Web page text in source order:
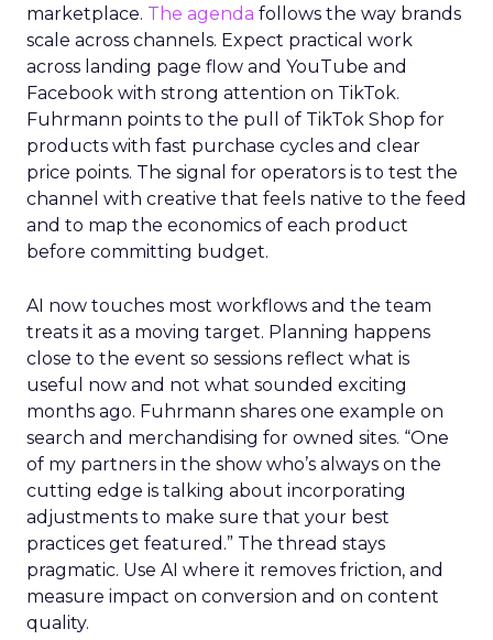
marketplace. The agenda follows the way brands
scale across channels. Expect practical work
across landing page flow and YouTube and
Facebook with strong attention on TikTok.
Fuhrmann points to the pull of TikTok Shop for
products with fast purchase cycles and clear
price points. The signal for operators is to test the
channel with creative that feels native to the feed
and to map the economics of each product
before committing budget.
AI now touches most workflows and the team
treats it as a moving target. Planning happens
close to the event so sessions reflect what is
useful now and not what sounded exciting
months ago. Fuhrmann shares one example on
search and merchandising for owned sites. “One
of my partners in the show who’s always on the
cutting edge is talking about incorporating
adjustments to make sure that your best
practices get featured.” The thread stays
pragmatic. Use AI where it removes friction, and
measure impact on conversion and on content
quality.